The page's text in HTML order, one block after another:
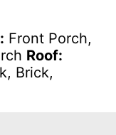
Front Porch,
Roof:
Brick,